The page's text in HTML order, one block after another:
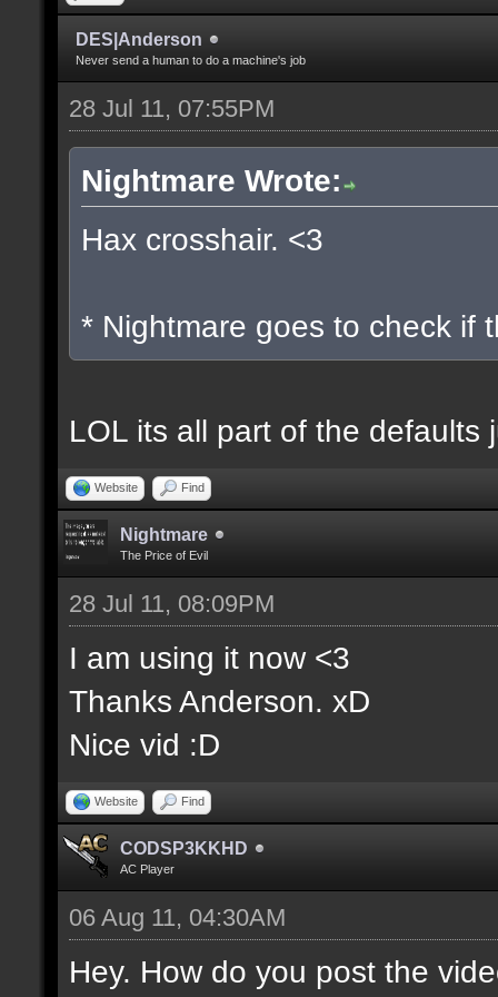
DES|Anderson
Never send a human to do a machine's job
28 Jul 11, 07:55PM
Nightmare Wrote:
Hax crosshair. <3
* Nightmare goes to check if
LOL its all part of the defaults
Website Find
Nightmare
The Price of Evil
28 Jul 11, 08:09PM
I am using it now <3
Thanks Anderson. xD
Nice vid :D
Website Find
CODSP3KKHD
AC Player
06 Aug 11, 04:30AM
Hey. How do you post the